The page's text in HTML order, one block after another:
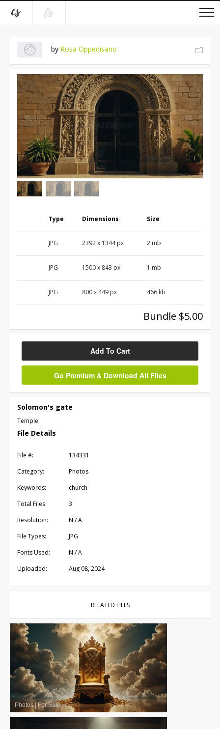
by Rosa Oppedisano
Type Dimensions Size
JPG 2392x 1344px 2 mb
JPG 1500x 843 px 1 mb
JPG 800x 449 px 466 kb
Bundle $5.00
Add To Cart
Go Premium & Download All Files
Solomon's gate
Temple
File Details
File #:
134331
Category:
Photos
Keywords:
church
Total Files:
3
Resolution:
N / A
File Types:
JPG
Fonts Used:
N / A
Uploaded:
Aug 08, 2024
RELATED FILES
Photos|For Sale